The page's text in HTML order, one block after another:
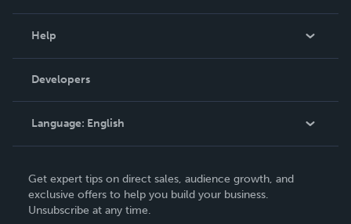
Podcast
Help
Order Lookup
Knowledge Base
Contact Support
Developers
Language: English
Deutsch
Français
Get expert tips on direct sales, audience growth, and
exclusive offers to help you build your business.
Unsubscribe at any time.